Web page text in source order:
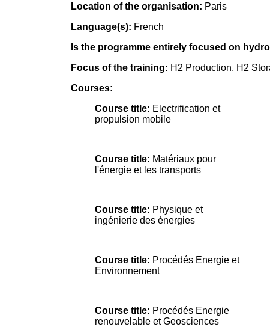
Location of the organisation: Paris
Language(s): French
Is the programme entirely focused on
Focus of the training: H2 Production, H2
Courses:
Course title: Electrification et
propulsion mobile
Course title: Matériaux pour
l'énergie et les transports
Course title: Physique et
ingénierie des énergies
Course title: Procédés Energie et
Environnement
Course title: Procédés Energie
renouvelable et Geosciences